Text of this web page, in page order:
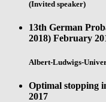
(Invited speaker)
13th German
2018) February
Albert-Ludwigs-
Optimal stopping
2017